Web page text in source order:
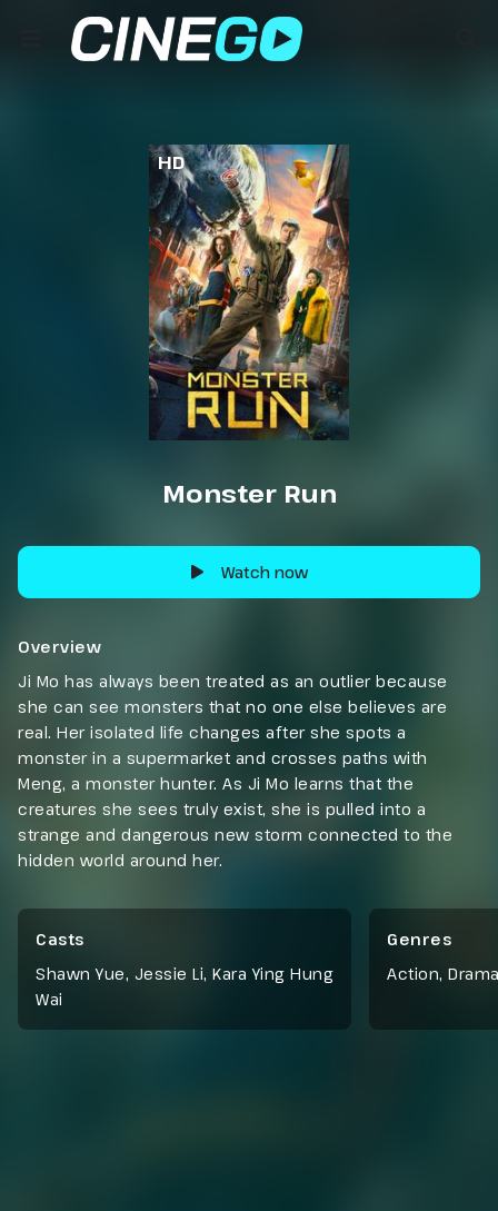
HD
Monster Run
Watch now
Overview
Ji Mo has always been treated as an outlier because
she can see monsters that no one else believes are
real. Her isolated life changes after she spots a
monster in a supermarket and crosses paths with
Meng, a monster hunter. As Ji Mo learns that the
creatures she sees truly exist, she is pulled into a
strange and dangerous new storm connected to the
hidden world around her.
Casts
Shawn Yue, Jessie Li, Kara Ying Hung
Wai
Genres
Action,